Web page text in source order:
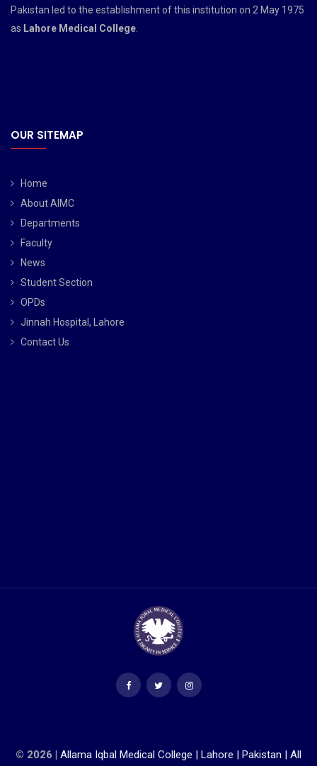
Pakistan led to the establishment of this institution on 2 May 1975
as Lahore Medical College
OUR SITEMAP
Home
About AIMC
Departments
Faculty
News
Student Section
OPDs
Jinnah Hospital, Lahore
Contact Us
© 2026 | Allama Iqbal Medical College | Lahore | Pakistan | All